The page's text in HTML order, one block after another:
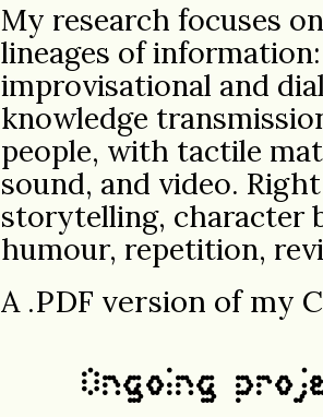
My research focuses
lineages of
improvisational and
knowledge
people, with tactile
sound, and video.
storytelling, character
humour, repetition,
A .PDF version of my
Ongoing